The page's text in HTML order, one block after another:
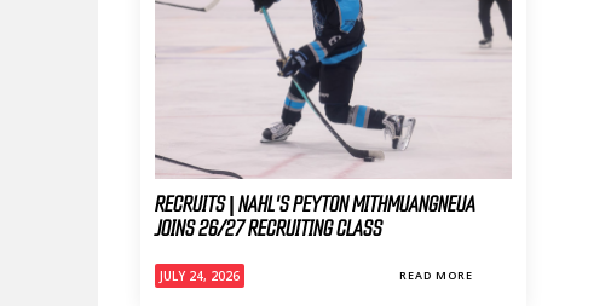
RECRUITS | NAHL'S PEYTON MITHMUANGNEUA
JOINS 26/27 RECRUITING CLASS
JULY 24, 2026 READ MORE